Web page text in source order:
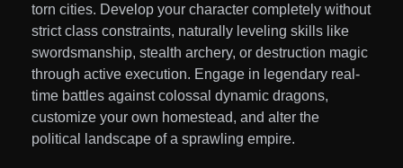
torn cities. Develop your character completely without
strict class constraints, naturally leveling skills like
swordsmanship, stealth archery, or destruction magic
through active execution. Engage in legendary real-
time battles against colossal dynamic dragons,
customize your own homestead, and alter the
political landscape of a sprawling empire.